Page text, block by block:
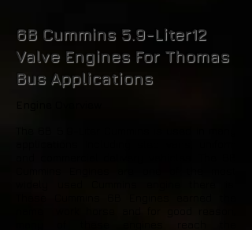
6B Cummins 5.9-Liter12
Valve Engines For Thomas
Bus Applications